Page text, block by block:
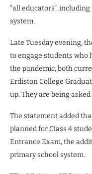
“all educators”,
system.
Late Tuesday evening,
to engage students who
the pandemic, both
Erdiston College
up. They are being
The statement added
planned for Class 4
Entrance Exam, the
primary school system.